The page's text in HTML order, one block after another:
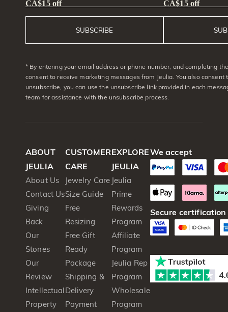
CA$15 off
SUBSCRIBE
CA$15 off
* By entering your email address or phone number, and completing
consent to receive marketing messages from Jeulia. You also consent
unsubscribe, you can use the unsubscribe link provided in each
team for assistance with the unsubscribe process.
ABOUT
JEULIA
About Us
Contact Us
Giving
Back
Our
Stones
Our
Review
Intellectual
Property
CUSTOMER
CARE
Jewelry Care
Size Guide
Free
Resizing
Free Gift
Ready
Package
Shipping &
Delivery
Payment
EXPLORE
JEULIA
Jeulia
Prime
Rewards
Program
Affiliate
Program
Jeulia Rep
Program
Wholesale
Program
We accept
Secure certification